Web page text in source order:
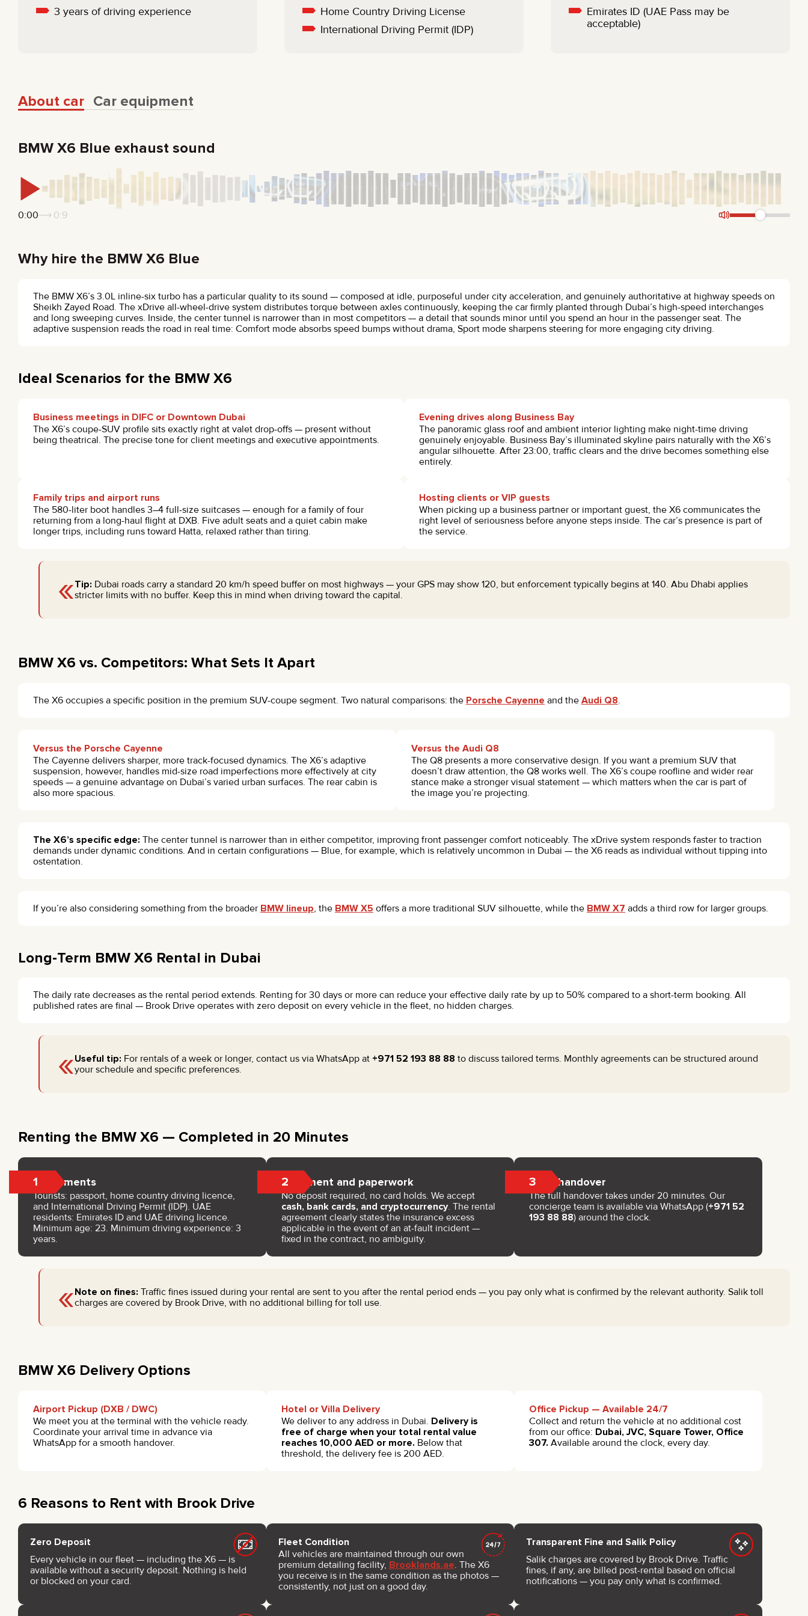
3 years of driving experience
Home Country Driving License
International Driving Permit (IDP)
Emirates ID (UAE Pass may be
acceptable)
About car Car equipment
BMW X6 Blue exhaust sound
0:00 0:9
Why hire the BMW X6 Blue
The BMW X6’s 3.0L inline-six turbo has a particular quality to its sound — composed at idle, purposeful under city acceleration, and genuinely authoritative at highway speeds on
Sheikh Zayed Road. The xDrive all-wheel-drive system distributes torque between axles continuously, keeping the car firmly planted through Dubai’s high-speed interchanges
and long sweeping curves. Inside, the center tunnel is narrower than in most competitors — a detail that sounds minor until you spend an hour in the passenger seat. The
adaptive suspension reads the road in real time: Comfort mode absorbs speed bumps without drama, Sport mode sharpens steering for more engaging city driving.
Ideal Scenarios for the BMW X6
Business meetings in DIFC or Downtown Dubai
The X6’s coupe-SUV profile sits exactly right at valet drop-offs — present without
being theatrical. The precise tone for client meetings and executive appointments.
Evening drives along Business Bay
The panoramic glass roof and ambient interior lighting make night-time driving
genuinely enjoyable. Business Bay’s illuminated skyline pairs naturally with the X6’s
angular silhouette. After 23:00, traffic clears and the drive becomes something else
entirely.
Family trips and airport runs
The 580-liter boot handles 3–4 full-size suitcases — enough for a family of four
returning from a long-haul flight at DXB. Five adult seats and a quiet cabin make
longer trips, including runs toward Hatta, relaxed rather than tiring.
Hosting clients or VIP guests
When picking up a business partner or important guest, the X6 communicates the
right level of seriousness before anyone steps inside. The car’s presence is part of
the service.
«Tip: Dubai roads carry a standard 20 km/h speed buffer on most highways — your GPS may show 120, but enforcement typically begins at 140. Abu Dhabi applies
stricter limits with no buffer. Keep this in mind when driving toward the capital.
BMW X6 vs. Competitors: What Sets It Apart
The X6 occupies a specific position in the premium SUV-coupe segment. Two natural comparisons: the Porsche Cayenne and the Audi Q8.
Versus the Porsche Cayenne
The Cayenne delivers sharper, more track-focused dynamics. The X6’s adaptive
suspension, however, handles mid-size road imperfections more effectively at city
speeds — a genuine advantage on Dubai’s varied urban surfaces. The rear cabin is
also more spacious.
Versus the Audi Q8
The Q8 presents a more conservative design. If you want a premium SUV that
doesn’t draw attention, the Q8 works well. The X6’s coupe roofline and wider rear
stance make a stronger visual statement — which matters when the car is part of
the image you’re projecting.
The X6’s specific edge: The center tunnel is narrower than in either competitor, improving front passenger comfort noticeably. The xDrive system responds faster to traction
demands under dynamic conditions. And in certain configurations — Blue, for example, which is relatively uncommon in Dubai — the X6 reads as individual without tipping into
ostentation.
If you’re also considering something from the broader BMW lineup, the BMW X5 offers a more traditional SUV silhouette, while the BMW X7 adds a third row for larger groups.
Long-Term BMW X6 Rental in Dubai
The daily rate decreases as the rental period extends. Renting for 30 days or more can reduce your effective daily rate by up to 50% compared to a short-term booking. All
published rates are final — Brook Drive operates with zero deposit on every vehicle in the fleet, no hidden charges.
«Useful tip: For rentals of a week or longer, contact us via WhatsApp at +971 52 193 88 88 to discuss tailored terms. Monthly agreements can be structured around
your schedule and specific preferences.
Renting the BMW X6 — Completed in 20 Minutes
1 Documents
Tourists: passport, home country driving licence,
and International Driving Permit (IDP). UAE
residents: Emirates ID and UAE driving licence.
Minimum age: 23. Minimum driving experience: 3
years.
2 Payment and paperwork
No deposit required, no card holds. We accept
cash, bank cards, and cryptocurrency. The rental
agreement clearly states the insurance excess
applicable in the event of an at-fault incident —
fixed in the contract, no ambiguity.
3 Key handover
The full handover takes under 20 minutes. Our
concierge team is available via WhatsApp (+971 52
193 88 88) around the clock.
«Note on fines: Traffic fines issued during your rental are sent to you after the rental period ends — you pay only what is confirmed by the relevant authority. Salik toll
charges are covered by Brook Drive, with no additional billing for toll use.
BMW X6 Delivery Options
Airport Pickup (DXB / DWC)
We meet you at the terminal with the vehicle ready.
Coordinate your arrival time in advance via
WhatsApp for a smooth handover.
Hotel or Villa Delivery
We deliver to any address in Dubai. Delivery is
free of charge when your total rental value
reaches 10,000 AED or more. Below that
threshold, the delivery fee is 200 AED.
Office Pickup — Available 24/7
Collect and return the vehicle at no additional cost
from our office: Dubai, JVC, Square Tower, Office
307. Available around the clock, every day.
6 Reasons to Rent with Brook Drive
Zero Deposit
Every vehicle in our fleet — including the X6 — is
available without a security deposit. Nothing is held
or blocked on your card.
Fleet Condition
All vehicles are maintained through our own
premium detailing facility, Brooklands.ae. The X6
you receive is in the same condition as the photos —
consistently, not just on a good day.
Transparent Fine and Salik Policy
Salik charges are covered by Brook Drive. Traffic
fines, if any, are billed post-rental based on official
notifications — you pay only what is confirmed.